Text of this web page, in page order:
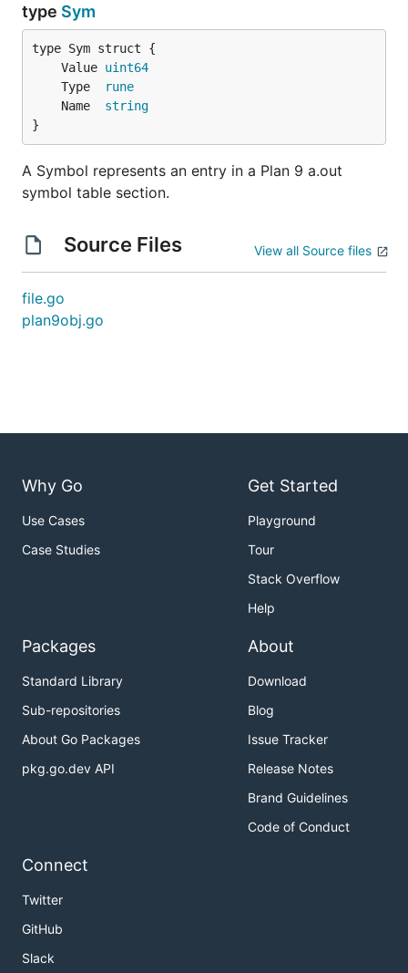
type Sym
	Value
uint64
	Type
rune
	Name
string
}
A Symbol represents an entry in a Plan 9 a.out
symbol table section.
Source Files View all Source files
file.go
plan9obj.go
Why Go
Use Cases
Case Studies
Get Started
Playground
Tour
Stack Overflow
Help
Packages
Standard Library
Sub-repositories
About Go Packages
pkg.go.dev API
About
Download
Blog
Issue Tracker
Release Notes
Brand Guidelines
Code of Conduct
Connect
Twitter
GitHub
Slack